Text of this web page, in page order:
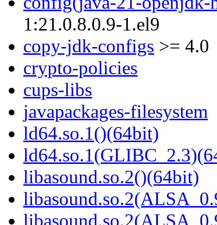
1:21.0.8.0.9-1.el9
copy-jdk-configs >= 4.0
crypto-policies
cups-libs
javapackages-filesystem
ld64.so.1()(64bit)
libasound.so.2()(64bit)